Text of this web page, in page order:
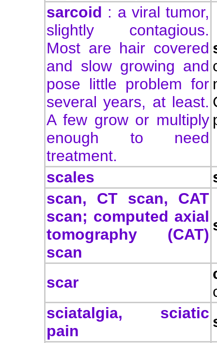
sarcoid : a viral tumor,
slightly contagious.
Most are hair covered
and slow growing and
pose little problem for
several years, at least.
A few grow or multiply
enough to need
treatment.
scales
scan, CT scan, CAT
scan; computed axial
tomography (CAT)
scan
scar
sciatalgia, sciatic
pain